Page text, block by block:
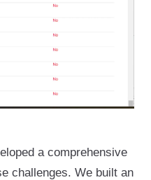
a comprehensive
challenges. We built an